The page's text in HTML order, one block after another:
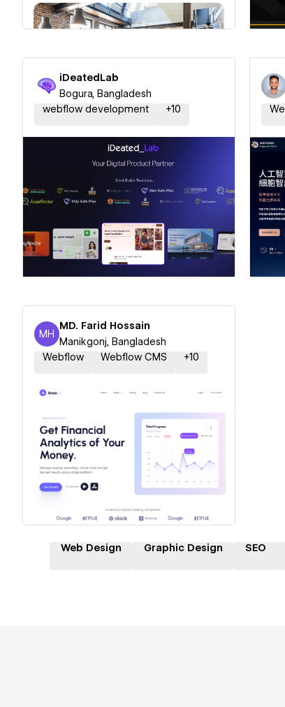
iDeatedLab
Bogura, Bangladesh
webflow development
+10
Hire a Certified Partner
MD. Farid Hossain
MH
MD. Farid Hossain
Manikgonj, Bangladesh
Webflow
Webflow CMS +10
Hire a Certified Partner
Web Design Graphic Design SEO